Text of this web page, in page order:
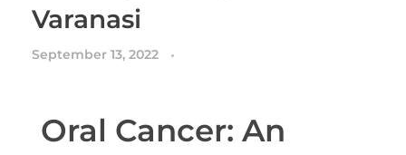
Varanasi
September 13, 2022
Oral Cancer: An